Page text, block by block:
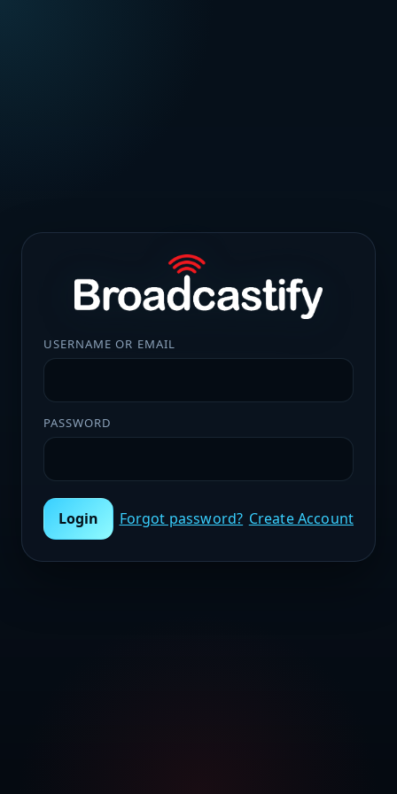
USERNAME OR EMAIL
PASSWORD
Login Forgot password? Create Account